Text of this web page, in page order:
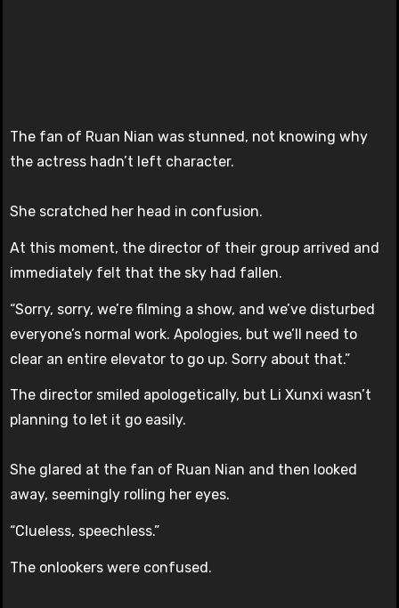
The fan of Ruan Nian was stunned, not knowing why
the actress hadn’t left character.
She scratched her head in confusion.
At this moment, the director of their group arrived and
immediately felt that the sky had fallen.
“Sorry, sorry, we’re filming a show, and we’ve disturbed
everyone’s normal work. Apologies, but we’ll need to
clear an entire elevator to go up. Sorry about that.”
The director smiled apologetically, but Li Xunxi wasn’t
planning to let it go easily.
She glared at the fan of Ruan Nian and then looked
away, seemingly rolling her eyes.
“Clueless, speechless.”
The onlookers were confused.